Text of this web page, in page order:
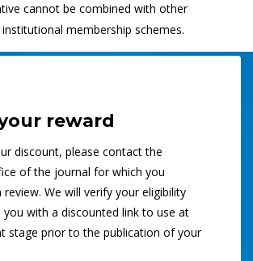
cannot be combined with other
membership schemes.
reward
discount, please contact the
of the journal for which you
We will verify your eligibility
you with a discounted link to use at
stage prior to the publication of your